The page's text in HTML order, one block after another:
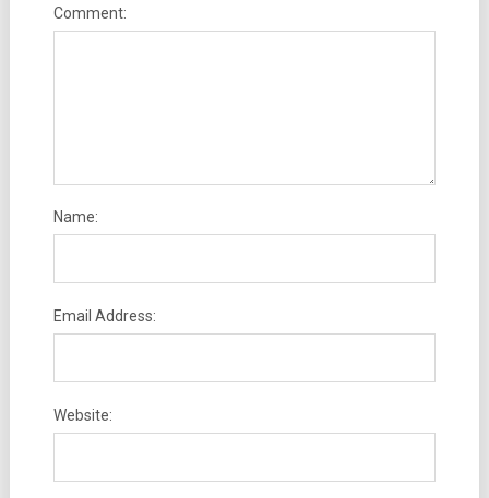
Comment:
Name:
Email Address:
Website: